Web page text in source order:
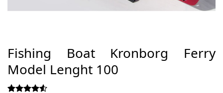
Fishing Boat Kronborg Ferry
Model Lenght 100